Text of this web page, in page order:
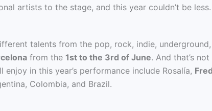
artists to the stage, and this year couldn’t be less.
talents from the pop, rock, indie,
from the 1st to the 3rd of June. And that’s
enjoy in this year’s performance include Rosalía,
Colombia, and Brazil.